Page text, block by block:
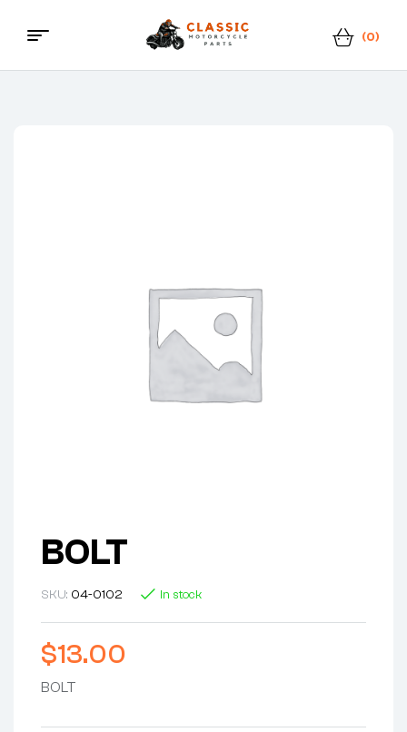
Classic
(0)
BOLT
SKU: 04-0102 In stock
$13.00
BOLT